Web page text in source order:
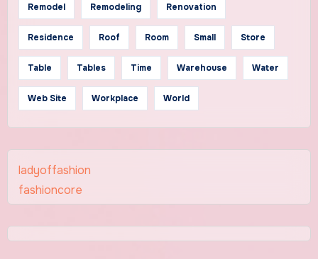
Remodel Remodeling Renovation
Residence Roof Room Small Store
Table Tables Time Warehouse Water
Web Site Workplace World
ladyoffashion
fashioncore